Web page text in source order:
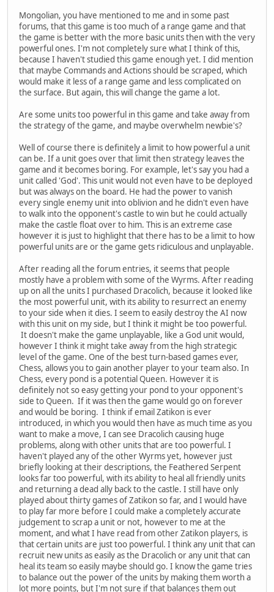
Mongolian, you have mentioned to me and in some past
forums, that this game is too much of a range game and that
the game is better with the more basic units then with the very
powerful ones. I'm not completely sure what I think of this,
because I haven't studied this game enough yet. I did mention
that maybe Commands and Actions should be scraped, which
would make it less of a range game and less complicated on
the surface. But again, this will change the game a lot.
Are some units too powerful in this game and take away from
the strategy of the game, and maybe overwhelm newbie's?
Well of course there is definitely a limit to how powerful a unit
can be. If a unit goes over that limit then strategy leaves the
game and it becomes boring. For example, let's say you had a
unit called 'God'. This unit would not even have to be deployed
but was always on the board. He had the power to vanish
every single enemy unit into oblivion and he didn't even have
to walk into the opponent's castle to win but he could actually
make the castle float over to him. This is an extreme case
however it is just to highlight that there has to be a limit to how
powerful units are or the game gets ridiculous and unplayable.
After reading all the forum entries, it seems that people
mostly have a problem with some of the Wyrms. After reading
up on all the units I purchased Dracolich, because it looked like
the most powerful unit, with its ability to resurrect an enemy
to your side when it dies. I seem to easily destroy the AI now
with this unit on my side, but I think it might be too powerful.
It doesn't make the game unplayable, like a God unit would,
however I think it might take away from the high strategic
level of the game. One of the best turn-based games ever,
Chess, allows you to gain another player to your team also. In
Chess, every pond is a potential Queen. However it is
definitely not so easy getting your pond to your opponent's
side to Queen. If it was then the game would go on forever
and would be boring. I think if email Zatikon is ever
introduced, in which you would then have as much time as you
want to make a move, I can see Dracolich causing huge
problems, along with other units that are too powerful. I
haven't played any of the other Wyrms yet, however just
briefly looking at their descriptions, the Feathered Serpent
looks far too powerful, with its ability to heal all friendly units
and returning a dead ally back to the castle. I still have only
played about thirty games of Zatikon so far, and I would have
to play far more before I could make a completely accurate
judgement to scrap a unit or not, however to me at the
moment, and what I have read from other Zatikon players, is
that certain units are just too powerful. I think any unit that can
recruit new units as easily as the Dracolich or any unit that can
heal its team so easily maybe should go. I know the game tries
to balance out the power of the units by making them worth a
lot more points, but I'm not sure if that balances them out